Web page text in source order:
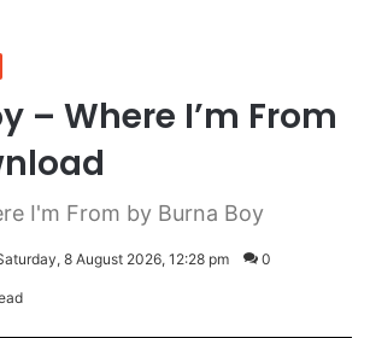
– Where I’m From
I'm From by Burna Boy
8 August 2026, 12:28 pm 0